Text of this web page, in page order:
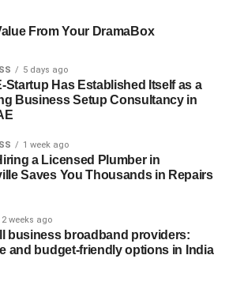
giants. Today, they’re found
continents. Startups are hiring them
Enterprises are bringing them in to
Governments and nonprofits
optimize public services.
work, AI engineers are no
hub. Companies now
talent with the right skill sets
located.
a Global AI
From Your DramaBox
5 days ago
Startup Has Established Itself as a
Business Setup Consultancy in
1 week ago
a Licensed Plumber in
Saves You Thousands in Repairs
2 weeks ago
business broadband providers:
and budget-friendly options in India